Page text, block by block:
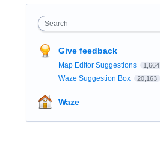
Search
Give feedback
Map Editor Suggestions 1,664
Waze Suggestion Box 20,163
Waze